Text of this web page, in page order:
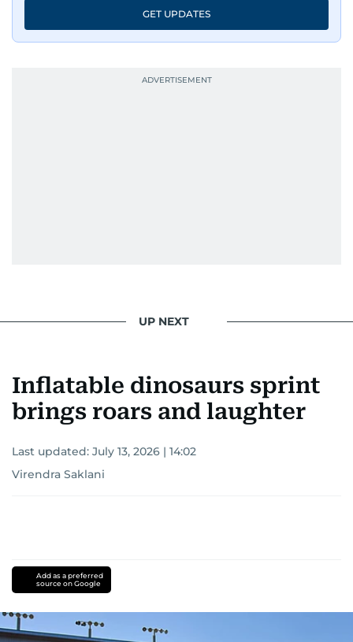
GET UPDATES
UP NEXT
Inflatable dinosaurs sprint
brings roars and laughter
Last updated: July 13, 2026 | 14:02
Virendra Saklani
Add as a preferred
source on Google